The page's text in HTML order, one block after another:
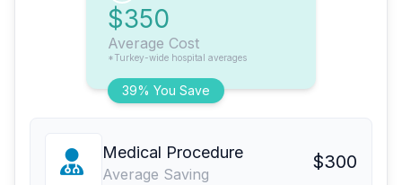
39% You Save
$350
Average Cost
*Turkey-wide hospital averages
Medical Procedure
Average Saving
$300